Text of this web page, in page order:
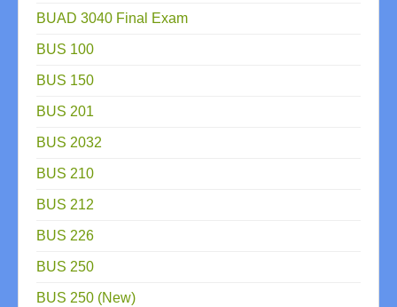
BUAD 3040 Final Exam
BUS 100
BUS 150
BUS 201
BUS 2032
BUS 210
BUS 212
BUS 226
BUS 250
BUS 250 (New)